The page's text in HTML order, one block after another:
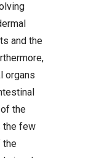
and the
organs
the
the few
the